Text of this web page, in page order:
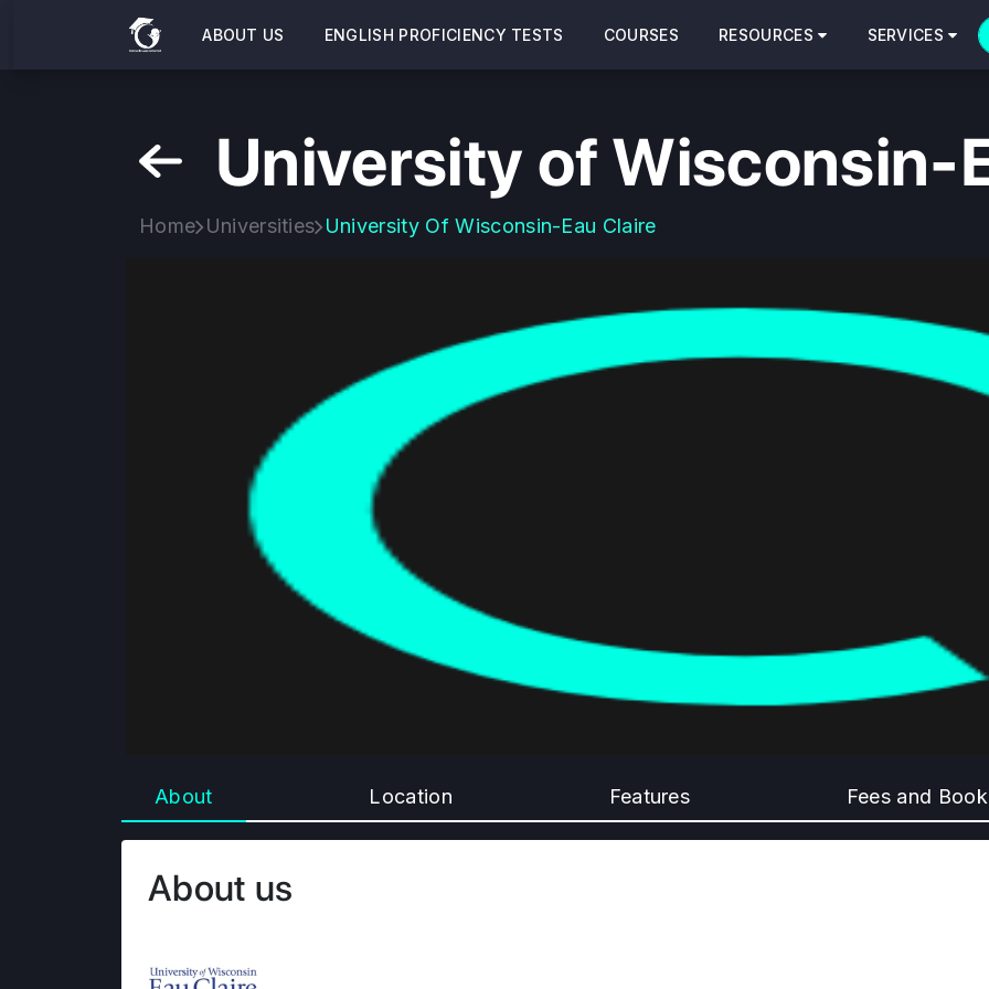
ABOUT US ENGLISH PROFICIENCY TESTS COURSES RESOURCES SERVICES
University of Wisconsin-
Home Universities University Of Wisconsin-Eau Claire
About Location Features Fees and
About us